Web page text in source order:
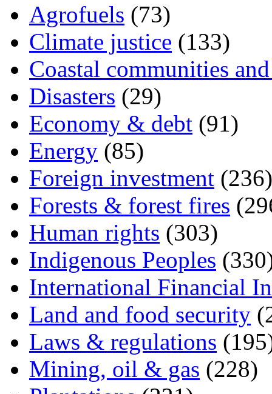
Agrofuels (73)
Climate justice (133)
Coastal communities
Disasters (29)
Economy & debt (91)
Energy (85)
Foreign investment (236)
Forests & forest fires
Human rights (303)
Indigenous Peoples
International Financial
Land and food security
Laws & regulations
Mining, oil & gas (228)